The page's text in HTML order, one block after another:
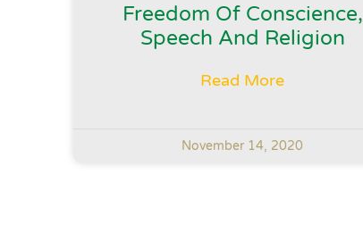
Freedom Of Conscience,
Speech And Religion
Read More
November 14, 2020